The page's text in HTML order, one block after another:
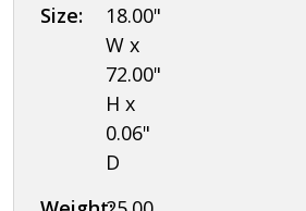
Size:
18.00"
W x
72.00"
H x
0.06"
D